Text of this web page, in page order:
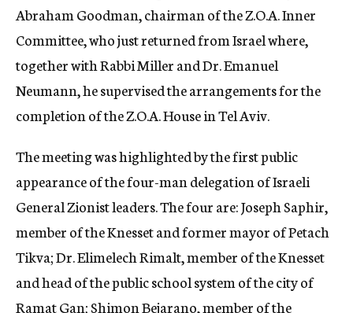
Abraham Goodman, chairman of the Z.O.A. Inner
Committee, who just returned from Israel where,
together with Rabbi Miller and Dr. Emanuel
Neumann, he supervised the arrangements for the
completion of the Z.O.A. House in Tel Aviv.
The meeting was highlighted by the first public
appearance of the four-man delegation of Israeli
General Zionist leaders. The four are: Joseph Saphir,
member of the Knesset and former mayor of Petach
Tikva; Dr. Elimelech Rimalt, member of the Knesset
and head of the public school system of the city of
Ramat Gan; Shimon Bejarano, member of the